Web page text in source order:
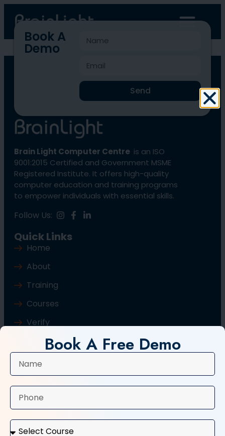
BLCC-4571
Book A
Demo
Send
Brain Light Computer Centre is an ISO
9001:2015 Certified and Government MSME
Registered Institute. It offers high-quality
computer education and training programs
to empower individuals with essential skills.
Follow Us:
Quick Links
Home
About
Training
Courses
Verify
Contact Us
Typing Course
Tally and GST Course
Book A Free Demo